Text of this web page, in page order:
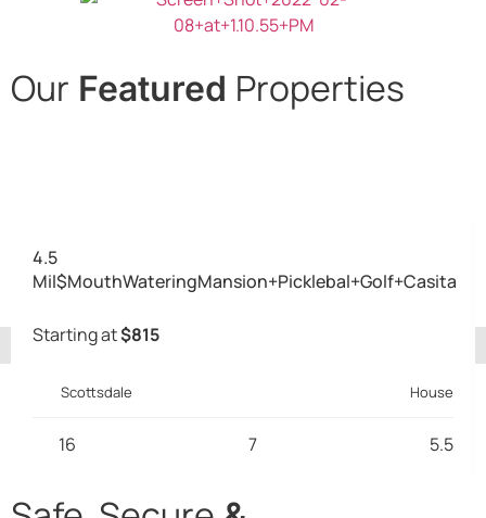
Our Featured Properties
4.5
Mil$MouthWateringMansion+Picklebal+Golf+Casita
Starting at$815
Scottsdale House
16 7 5.5